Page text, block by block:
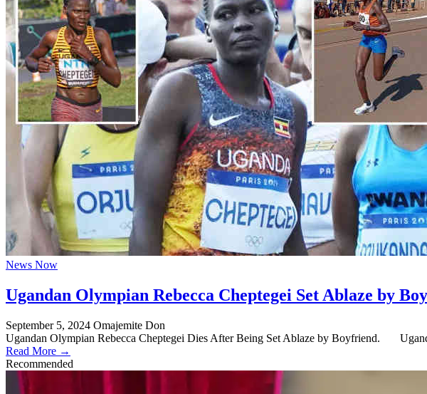
News Now
Ugandan Olympian Rebecca Cheptegei Set Ablaze by
September 5, 2024 Omajemite Don
Ugandan Olympian Rebecca Cheptegei Dies After Being Set Ablaze by Boyfriend.
Read More →
Recommended